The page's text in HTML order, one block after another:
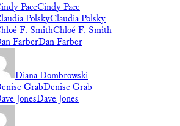
Cindy Pace
Claudia Polsky
Chloé F. Smith
Dan Farber
Diana Dombrowski
Denise Grab
Dave Jones